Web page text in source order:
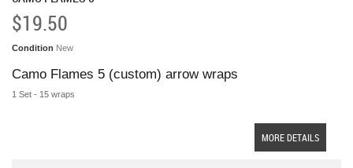
$19.50
Condition New
Camo Flames 5 (custom) arrow wraps
1 Set - 15 wraps
MORE DETAILS